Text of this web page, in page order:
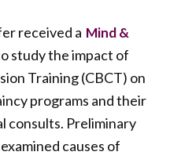
received a Mind &
study the impact of
Training (CBCT) on
programs and their
consults. Preliminary
causes of